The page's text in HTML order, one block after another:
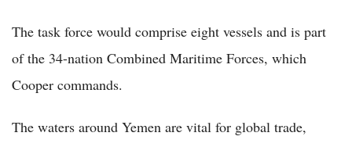
The task force would comprise eight vessels and is part
of the 34-nation Combined Maritime Forces, which
Cooper commands.
The waters around Yemen are vital for global trade,